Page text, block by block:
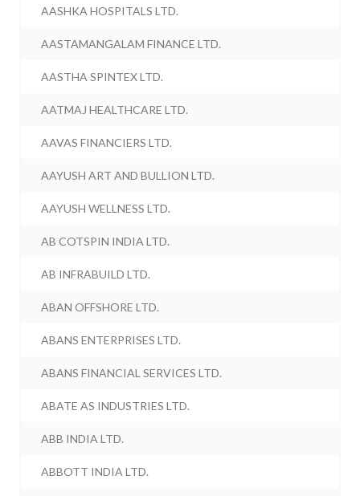
AASHKA HOSPITALS LTD.
AASTAMANGALAM FINANCE LTD.
AASTHA SPINTEX LTD.
AATMAJ HEALTHCARE LTD.
AAVAS FINANCIERS LTD.
AAYUSH ART AND BULLION LTD.
AAYUSH WELLNESS LTD.
AB COTSPIN INDIA LTD.
AB INFRABUILD LTD.
ABAN OFFSHORE LTD.
ABANS ENTERPRISES LTD.
ABANS FINANCIAL SERVICES LTD.
ABATE AS INDUSTRIES LTD.
ABB INDIA LTD.
ABBOTT INDIA LTD.